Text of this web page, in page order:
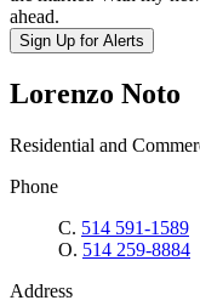
ahead.
Sign Up for Alerts
Lorenzo Noto
Residential and
Phone
C. 514 591-1589
O. 514 259-8884
Address